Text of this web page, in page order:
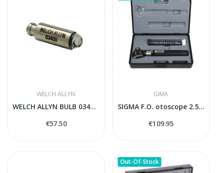
WELCH ALLYN
WELCH ALLYN BULB 03400-U
€57.50
GIMA
SIGMA F.O. otoscope 2.5V - standard handle
€109.95
Out-Of-Stock